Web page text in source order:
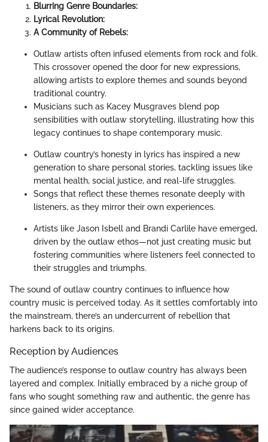
Blurring Genre Boundaries:
Lyrical Revolution:
A Community of Rebels:
Outlaw artists often infused elements from rock and folk.
This crossover opened the door for new expressions,
allowing artists to explore themes and sounds beyond
traditional country.
Musicians such as Kacey Musgraves blend pop
sensibilities with outlaw storytelling, illustrating how this
legacy continues to shape contemporary music.
Outlaw country’s honesty in lyrics has inspired a new
generation to share personal stories, tackling issues like
mental health, social justice, and real-life struggles.
Songs that reflect these themes resonate deeply with
listeners, as they mirror their own experiences.
Artists like Jason Isbell and Brandi Carlile have emerged,
driven by the outlaw ethos—not just creating music but
fostering communities where listeners feel connected to
their struggles and triumphs.
The sound of outlaw country continues to influence how
country music is perceived today. As it settles comfortably into
the mainstream, there’s an undercurrent of rebellion that
harkens back to its origins.
Reception by Audiences
The audience’s response to outlaw country has always been
layered and complex. Initially embraced by a niche group of
fans who sought something raw and authentic, the genre has
since gained wider acceptance.